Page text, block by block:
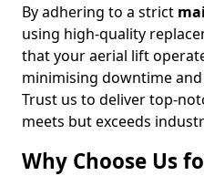
By adhering to a strict
using high-quality
that your aerial lift
minimising downtime
Trust us to deliver top-
meets but exceeds
Why Choose Us